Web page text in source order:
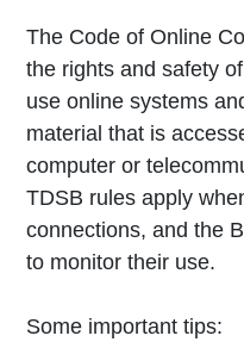
The Code of Online
the rights and safety
use online systems
material that is
computer or
TDSB rules apply
connections, and the
to monitor their use.
Some important tips: